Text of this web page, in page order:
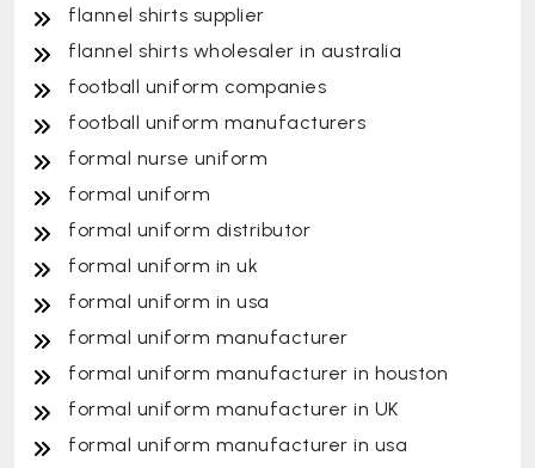
flannel shirts supplier
flannel shirts wholesaler in australia
football uniform companies
football uniform manufacturers
formal nurse uniform
formal uniform
formal uniform distributor
formal uniform in uk
formal uniform in usa
formal uniform manufacturer
formal uniform manufacturer in houston
formal uniform manufacturer in UK
formal uniform manufacturer in usa